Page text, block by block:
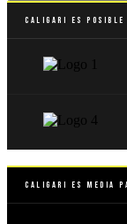
Caligari es posible
Caligari es Media